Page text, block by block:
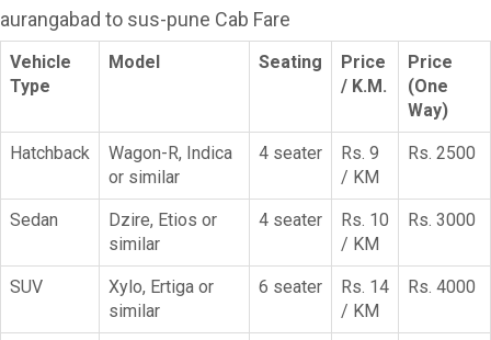
aurangabad to sus-pune Cab Fare
Vehicle
Type
Model Seating
Price
/ K.M.
Price
(One
Way)
Hatchback
Wagon-R, Indica
or similar
4 seater
Rs. 9
/ KM
Rs. 2500
Sedan
Dzire, Etios or
similar
4 seater
Rs. 10
/ KM
Rs. 3000
SUV
Xylo, Ertiga or
similar
6 seater
Rs. 14
/ KM
Rs. 4000